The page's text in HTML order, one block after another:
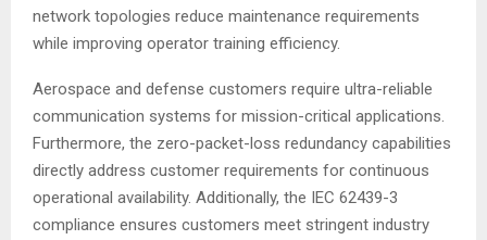
network topologies reduce maintenance requirements
while improving operator training efficiency.
Aerospace and defense customers require ultra-reliable
communication systems for mission-critical applications.
Furthermore, the zero-packet-loss redundancy capabilities
directly address customer requirements for continuous
operational availability. Additionally, the IEC 62439-3
compliance ensures customers meet stringent industry